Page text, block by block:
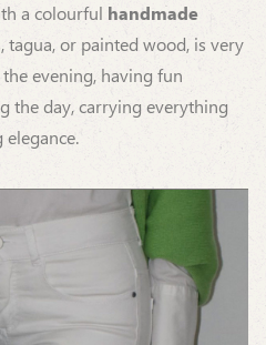
a colourful handmade
tagua, or painted wood, is very
evening, having fun
the day, carrying everything